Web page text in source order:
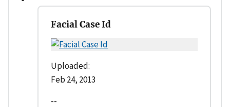
Facial Case Id
Uploaded:
Feb 24, 2013
--